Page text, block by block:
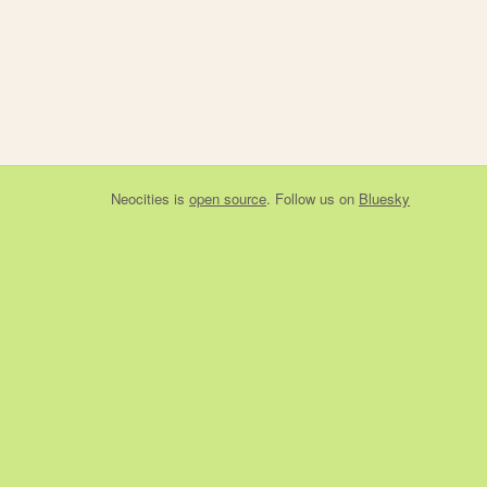
Neocities is open source. Follow us on Bluesky